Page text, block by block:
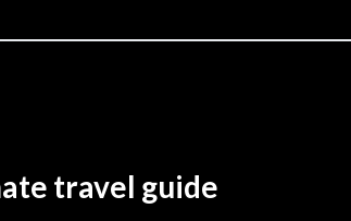
travel guide